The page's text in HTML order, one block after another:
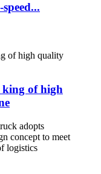
king of high
adopts
concept to meet
logistics